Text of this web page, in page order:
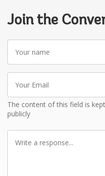
Join the
Your
name
Your
Email
The content of this field is
publicly
Write